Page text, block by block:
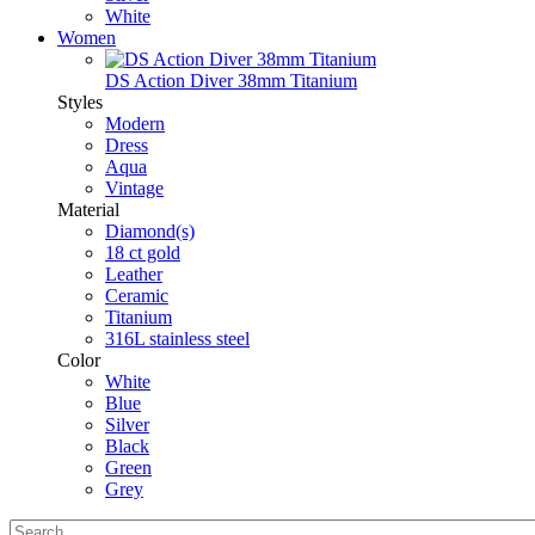
White
Women
DS Action Diver 38mm Titanium
Styles
Modern
Dress
Aqua
Vintage
Material
Diamond(s)
18 ct gold
Leather
Ceramic
Titanium
316L stainless steel
Color
White
Blue
Silver
Black
Green
Grey